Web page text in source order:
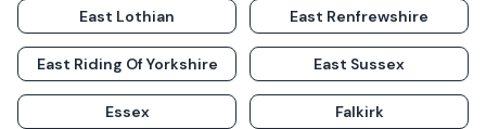
East Lothian East Renfrewshire
East Riding Of Yorkshire East Sussex
Essex Falkirk